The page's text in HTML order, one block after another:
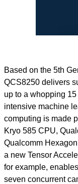
Based on the 5th
QCS8250 delivers
up to a whopping
intensive machine
computing is made
Kryo 585 CPU,
Qualcomm
a new Tensor
for example,
seven concurrent